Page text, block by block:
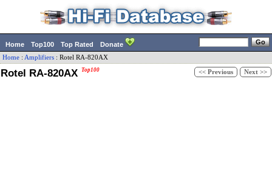
Home Top100 Top Rated Donate
Home : Amplifiers : Rotel RA-820AX
Rotel RA-820AX Top100 << Previous Next >>